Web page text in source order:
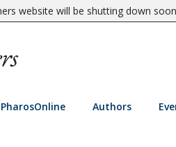
website will be shutting down
PharosOnline Authors